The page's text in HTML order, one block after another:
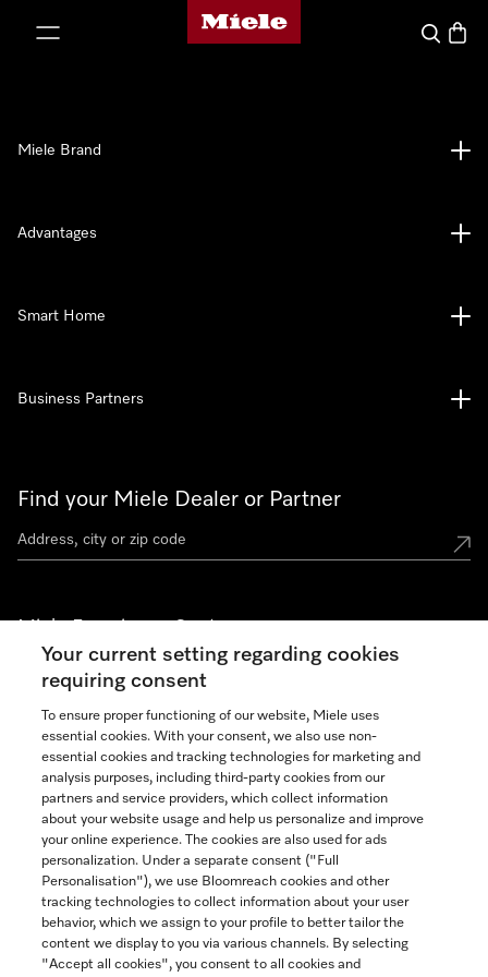
Miele's homepage
Search
Find your Miele Dealer or Partner
Miele Experience Centers
See the nearest Miele Experience Center
Join our community
Contact 888-996-4353
Miele Brand
Advantages
Smart Home
Business Partners
Your current setting regarding cookies
requiring consent
To ensure proper functioning of our website, Miele uses
essential cookies. With your consent, we also use non-
essential cookies and tracking technologies for marketing and
analysis purposes, including third-party cookies from our
partners and service providers, which collect information
about your website usage and help us personalize and improve
your online experience. The cookies are also used for ads
personalization. Under a separate consent ("Full
Personalisation"), we use Bloomreach cookies and other
tracking technologies to collect information about your user
behavior, which we assign to your profile to better tailor the
content we display to you via various channels. By selecting
"Accept all cookies", you consent to all cookies and